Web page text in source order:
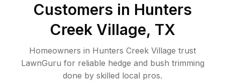
Customers in Hunters
Creek Village, TX
Homeowners in Hunters Creek Village trust
LawnGuru for reliable hedge and bush trimming
done by skilled local pros.